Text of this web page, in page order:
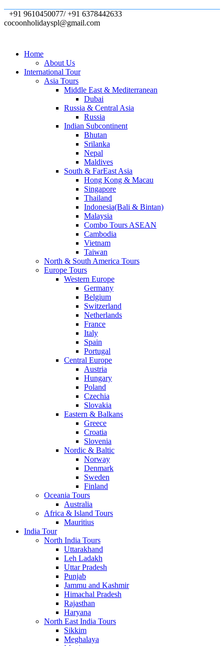
+91 9610450077/ +91 6378442633
cocoonholidayspl@gmail.com
Home
About Us
International Tour
Asia Tours
Middle East & Mediterranean
Dubai
Russia & Central Asia
Russia
Indian Subcontinent
Bhutan
Srilanka
Nepal
Maldives
South & FarEast Asia
Hong Kong & Macau
Singapore
Thailand
Indonesia(Bali & Bintan)
Malaysia
Combo Tours ASEAN
Cambodia
Vietnam
Taiwan
North & South America Tours
Europe Tours
Western Europe
Germany
Belgium
Switzerland
Netherlands
France
Italy
Spain
Portugal
Central Europe
Austria
Hungary
Poland
Czechia
Slovakia
Eastern & Balkans
Greece
Croatia
Slovenia
Nordic & Baltic
Norway
Denmark
Sweden
Finland
Oceania Tours
Australia
Africa & Island Tours
Mauritius
India Tour
North India Tours
Uttarakhand
Leh Ladakh
Uttar Pradesh
Punjab
Jammu and Kashmir
Himachal Pradesh
Rajasthan
Haryana
North East India Tours
Sikkim
Meghalaya